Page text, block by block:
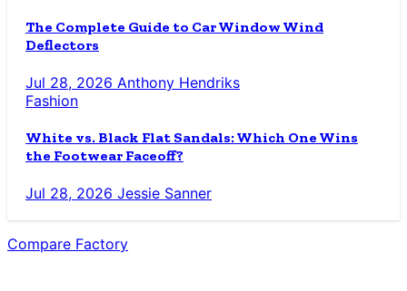
The Complete Guide to Car Window Wind
Deflectors
Jul 28, 2026 Anthony Hendriks
Fashion
White vs. Black Flat Sandals: Which One Wins
the Footwear Faceoff?
Jul 28, 2026 Jessie Sanner
Compare Factory